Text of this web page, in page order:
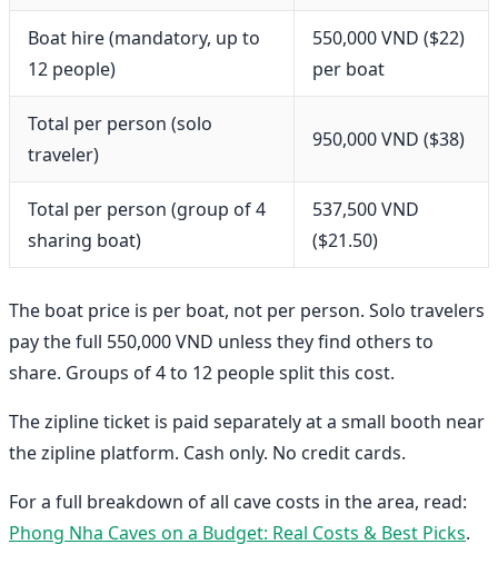
Boat hire (mandatory, up to
12 people)
550,000 VND ($22)
per boat
Total per person (solo
traveler)
950,000 VND ($38)
Total per person (group of 4
sharing boat)
537,500 VND
($21.50)
The boat price is per boat, not per person. Solo travelers
pay the full 550,000 VND unless they find others to
share. Groups of 4 to 12 people split this cost.
The zipline ticket is paid separately at a small booth near
the zipline platform. Cash only. No credit cards.
For a full breakdown of all cave costs in the area, read:
Phong Nha Caves on a Budget: Real Costs & Best Picks.